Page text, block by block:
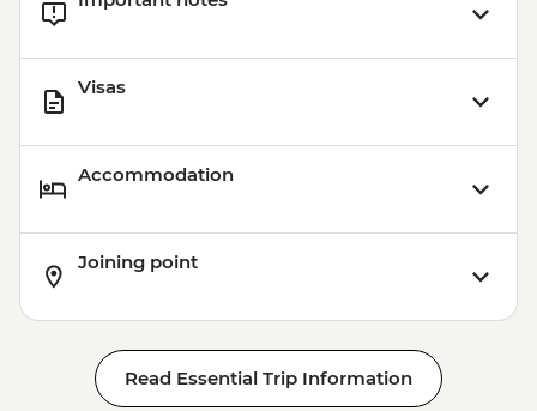
Visas
Accommodation
Joining point
Read Essential Trip Information